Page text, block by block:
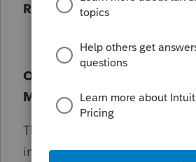
Regards,
Office of Enrolled Agent
Management/vmm
The certificates that I received
include what appeared to be